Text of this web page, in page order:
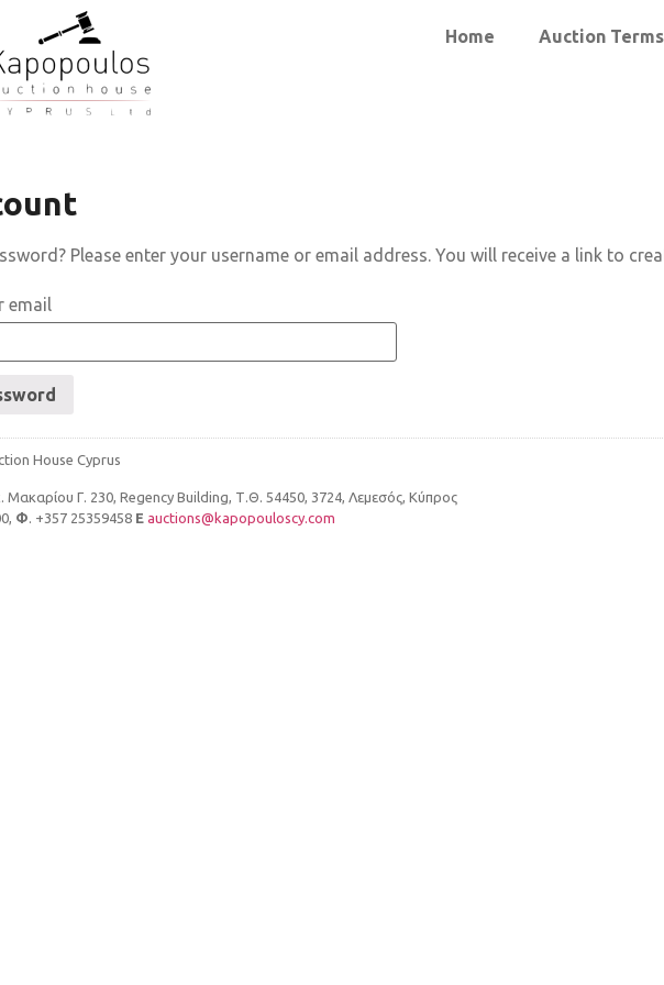
Home Auction Terms
Please enter your username or email address. You will receive a link to
email
House Cyprus
Γ. 230, Regency Building, Τ.Θ. 54450, 3724, Λεμεσός, Κύπρος
Φ . +357 25359458 E auctions@kapopouloscy.com